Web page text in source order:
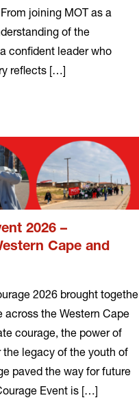
joining MOT as a
of the
confident leader who
reflects […]
2026 –
Cape and
2026 brought
across the Western Cape
courage, the power of
legacy of the youth of
paved the way for future
Event is […]